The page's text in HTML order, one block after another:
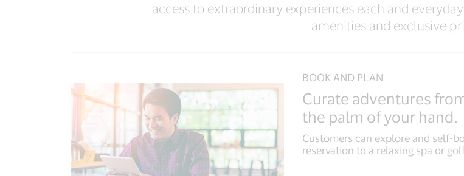
access to extraordinary experiences each and
amenities and exclusive
BOOK AND PLAN
Curate adventures
the palm of your hand.
Customers can explore and self-
reservation to a relaxing spa or